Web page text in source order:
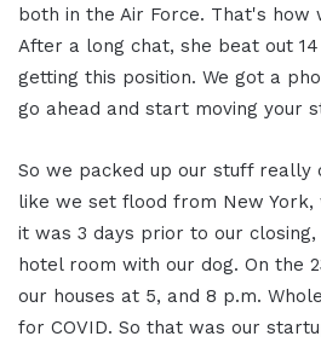
both in the Air Force. That's
After a long chat, she beat out
getting this position. We got a
go ahead and start moving your
So we packed up our stuff really
like we set flood from New
it was 3 days prior to our
hotel room with our dog. On the
our houses at 5, and 8 p.m.
for COVID. So that was our